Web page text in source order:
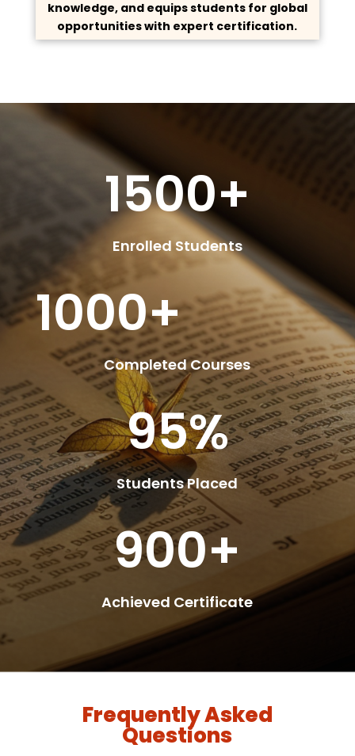
knowledge, and equips students for global
opportunities with expert certification.
1500+
Enrolled Students
1000+
Completed Courses
95%
Students Placed
900+
Achieved Certificate
Frequently Asked
Questions